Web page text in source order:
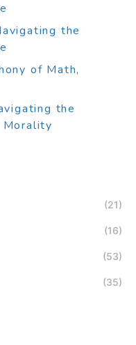
the
of Math,
the
Morality
(21)
(16)
(53)
(35)